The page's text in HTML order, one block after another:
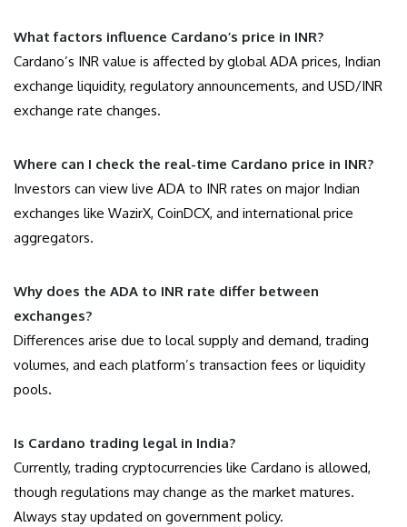
What factors influence Cardano’s price in INR?
Cardano’s INR value is affected by global ADA prices, Indian
exchange liquidity, regulatory announcements, and USD/INR
exchange rate changes.
Where can I check the real-time Cardano price in INR?
Investors can view live ADA to INR rates on major Indian
exchanges like WazirX, CoinDCX, and international price
aggregators.
Why does the ADA to INR rate differ between
exchanges?
Differences arise due to local supply and demand, trading
volumes, and each platform’s transaction fees or liquidity
pools.
Is Cardano trading legal in India?
Currently, trading cryptocurrencies like Cardano is allowed,
though regulations may change as the market matures.
Always stay updated on government policy.